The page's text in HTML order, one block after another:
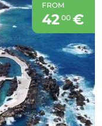
FROM
42 00€